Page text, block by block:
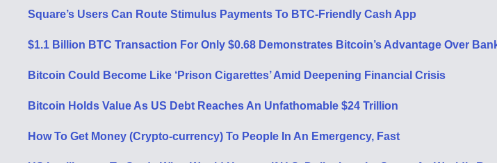
Square’s Users Can Route Stimulus Payments To BTC-Friendly Cash App
$1.1 Billion BTC Transaction For Only $0.68 Demonstrates Bitcoin’s Advantage Over
Bitcoin Could Become Like ‘Prison Cigarettes’ Amid Deepening Financial Crisis
Bitcoin Holds Value As US Debt Reaches An Unfathomable $24 Trillion
How To Get Money (Crypto-currency) To People In An Emergency, Fast